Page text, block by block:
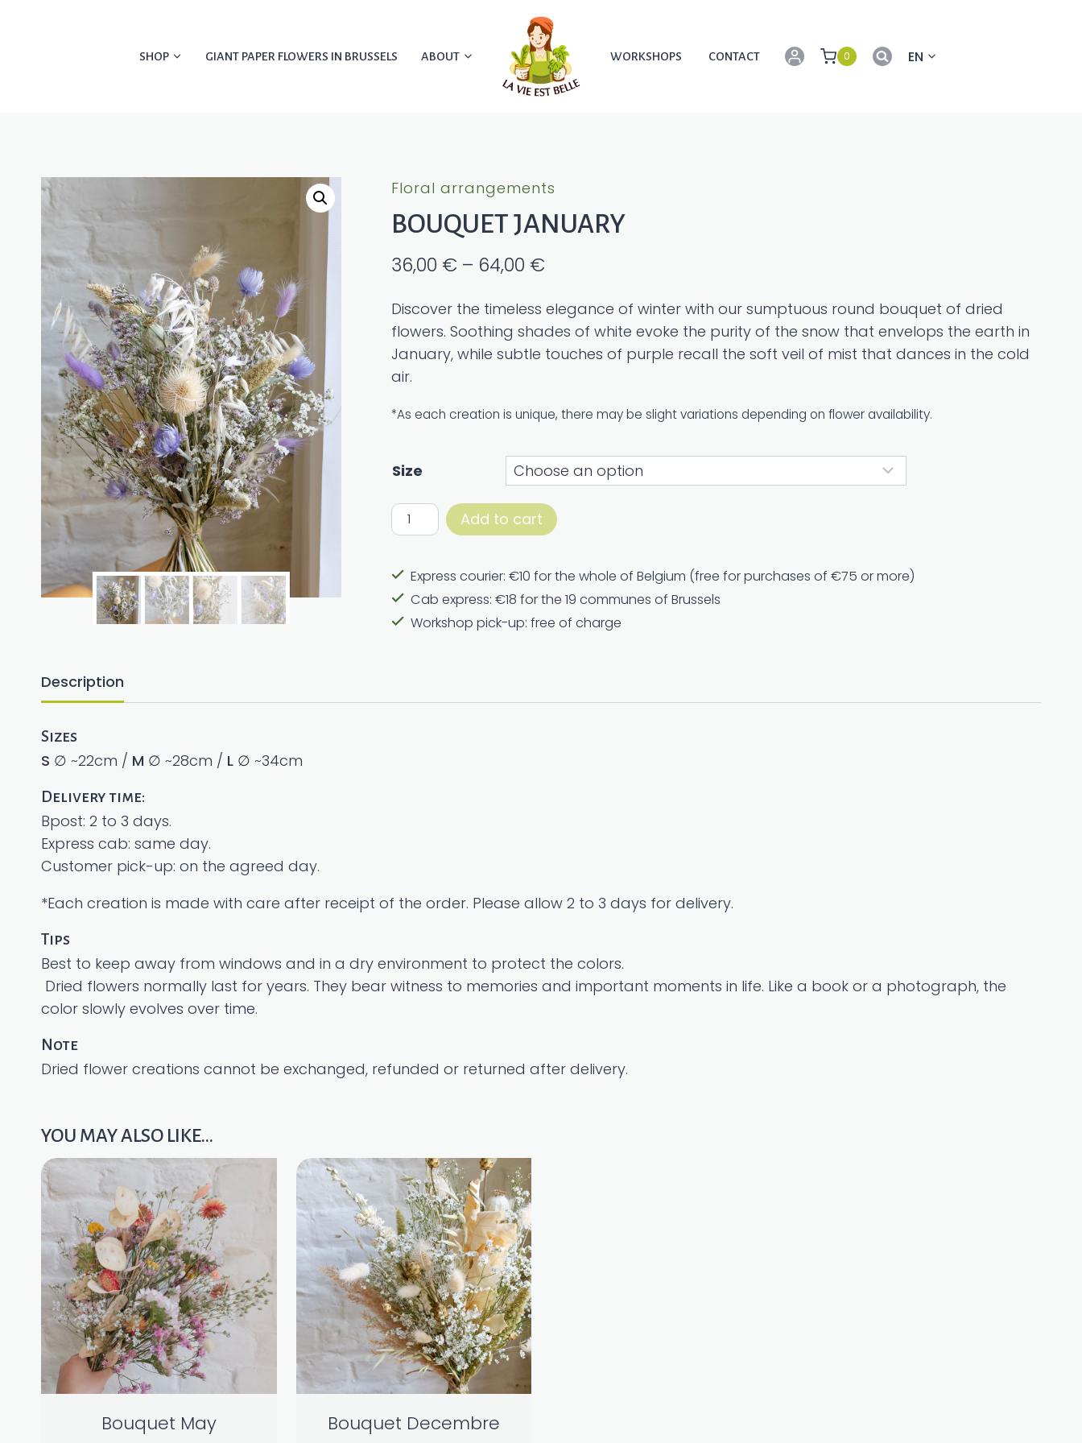
SHOP GIANT PAPER FLOWERS IN BRUSSELS ABOUT WORKSHOPS CONTACT 0 EN
Floral arrangements
BOUQUET JANUARY
36,00 € – 64,00 €Price
36,00 €
through
Discover the timeless elegance of winter with our sumptuous round bouquet of dried
flowers. Soothing shades of white evoke the purity of the snow that envelops the earth in
January, while subtle touches of purple recall the soft veil of mist that dances in the cold
air.
*As each creation is unique, there may be slight variations depending on flower availability.
Size
Bouquet
January
Add to cart
Express courier: €10 for the whole of Belgium (free for purchases of €75 or more)
Cab express: €18 for the 19 communes of Brussels
Workshop pick-up: free of charge
Description
Sizes
S ∅ ~22cm / M ∅ ~28cm / L ∅ ~34cm
Delivery time:
Bpost: 2 to 3 days.
Express cab: same day.
Customer pick-up: on the agreed day.
*Each creation is made with care after receipt of the order. Please allow 2 to 3 days for delivery.
Tips
Best to keep away from windows and in a dry environment to protect the colors.
Dried flowers normally last for years. They bear witness to memories and important moments in life. Like a book or a photograph, the
color slowly evolves over time.
Note
Dried flower creations cannot be exchanged, refunded or returned after delivery.
YOU MAY ALSO LIKE…
Bouquet May Bouquet Decembre